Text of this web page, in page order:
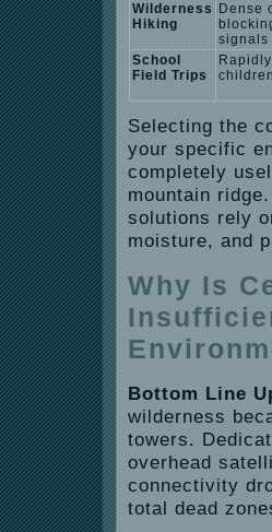
Wilderness
Hiking
Dense
signals
School
Field Trips
Selecting the
your specific
completely
mountain
solutions rely
moisture, and
Why Is
Bottom Line
wilderness
towers.
overhead
connectivity
total dead